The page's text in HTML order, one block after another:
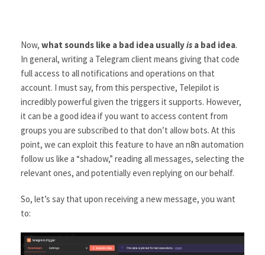
Now, what sounds like a bad idea usuallyis a bad idea.
In general, writing a Telegram client means giving that code
full access to all notifications and operations on that
account. I must say, from this perspective, Telepilot is
incredibly powerful given the triggers it supports. However,
it can be a good idea if you want to access content from
groups you are subscribed to that don’t allow bots. At this
point, we can exploit this feature to have an n8n automation
follow us like a “shadow,” reading all messages, selecting the
relevant ones, and potentially even replying on our behalf.
So, let’s say that upon receiving a new message, you want
to: